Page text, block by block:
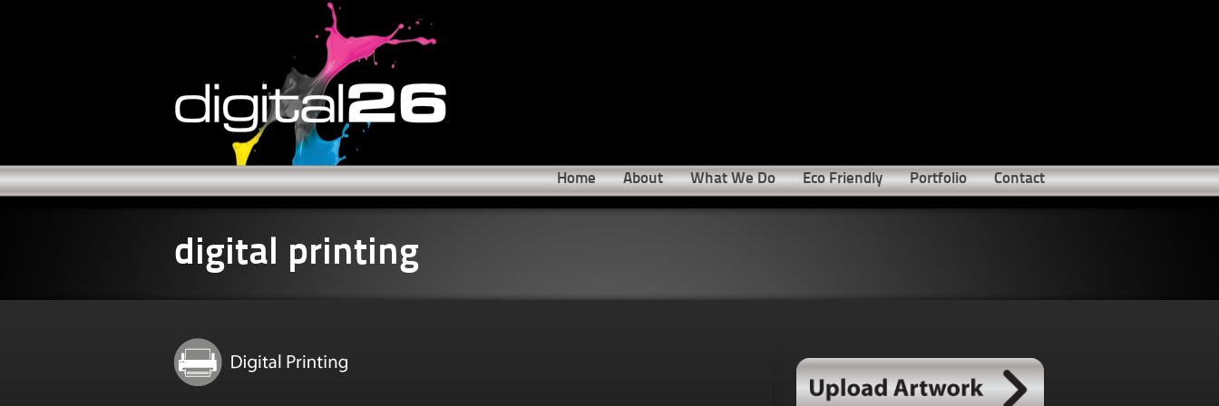
Home About What We Do Eco Friendly Portfolio Contact
digital printing